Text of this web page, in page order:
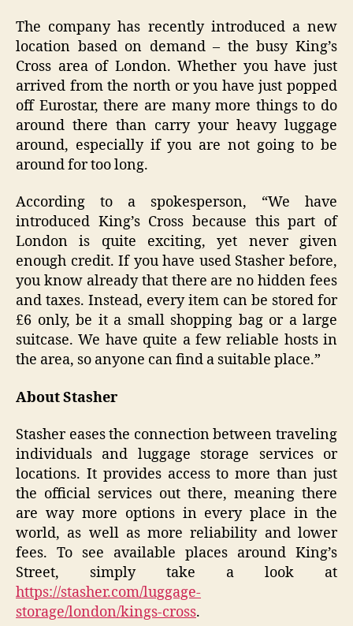
The company has recently introduced a new
location based on demand – the busy King’s
Cross area of London. Whether you have just
arrived from the north or you have just popped
off Eurostar, there are many more things to do
around there than carry your heavy luggage
around, especially if you are not going to be
around for too long.
According to a spokesperson, “We have
introduced King’s Cross because this part of
London is quite exciting, yet never given
enough credit. If you have used Stasher before,
you know already that there are no hidden fees
and taxes. Instead, every item can be stored for
£6 only, be it a small shopping bag or a large
suitcase. We have quite a few reliable hosts in
the area, so anyone can find a suitable place.”
About Stasher
Stasher eases the connection between traveling
individuals and luggage storage services or
locations. It provides access to more than just
the official services out there, meaning there
are way more options in every place in the
world, as well as more reliability and lower
fees. To see available places around King’s
Street, simply take a look at
https://stasher.com/luggage-
storage/london/kings-cross.